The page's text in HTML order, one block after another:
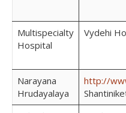
Multispecialty
Hospital
Vydehi
Narayana
Hrudayalaya
http://